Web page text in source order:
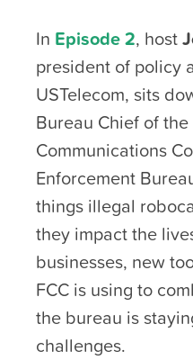
In Episode 2, host
president of policy
USTelecom, sits
Bureau Chief of
Communications
Enforcement
things illegal
they impact the
businesses, new
FCC is using to
the bureau is
challenges.